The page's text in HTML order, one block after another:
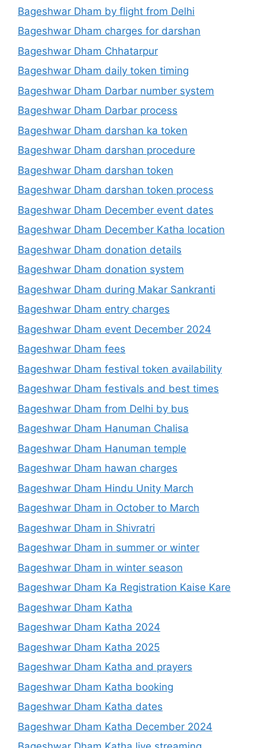
Bageshwar Dham by flight from Delhi
Bageshwar Dham charges for darshan
Bageshwar Dham Chhatarpur
Bageshwar Dham daily token timing
Bageshwar Dham Darbar number system
Bageshwar Dham Darbar process
Bageshwar Dham darshan ka token
Bageshwar Dham darshan procedure
Bageshwar Dham darshan token
Bageshwar Dham darshan token process
Bageshwar Dham December event dates
Bageshwar Dham December Katha location
Bageshwar Dham donation details
Bageshwar Dham donation system
Bageshwar Dham during Makar Sankranti
Bageshwar Dham entry charges
Bageshwar Dham event December 2024
Bageshwar Dham fees
Bageshwar Dham festival token availability
Bageshwar Dham festivals and best times
Bageshwar Dham from Delhi by bus
Bageshwar Dham Hanuman Chalisa
Bageshwar Dham Hanuman temple
Bageshwar Dham hawan charges
Bageshwar Dham Hindu Unity March
Bageshwar Dham in October to March
Bageshwar Dham in Shivratri
Bageshwar Dham in summer or winter
Bageshwar Dham in winter season
Bageshwar Dham Ka Registration Kaise Kare
Bageshwar Dham Katha
Bageshwar Dham Katha 2024
Bageshwar Dham Katha 2025
Bageshwar Dham Katha and prayers
Bageshwar Dham Katha booking
Bageshwar Dham Katha dates
Bageshwar Dham Katha December 2024